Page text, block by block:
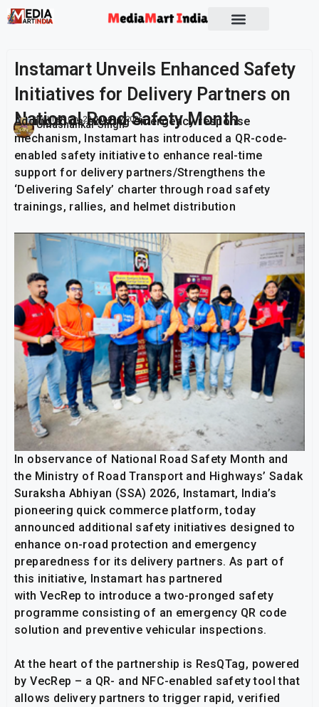
Instamart Unveils Enhanced Safety
Initiatives for Delivery Partners on
National Road Safety Month
Umashankar Singh
Publish On: 29 January 2026
Adding to its existing emergency response
mechanism, Instamart has introduced a QR-code-
enabled safety initiative to enhance real-time
support for delivery partners/Strengthens the
‘Delivering Safely’ charter through road safety
trainings, rallies, and helmet distribution
In observance of National Road Safety Month and
the Ministry of Road Transport and Highways’ Sadak
Suraksha Abhiyan (SSA) 2026, Instamart, India’s
pioneering quick commerce platform, today
announced additional safety initiatives designed to
enhance on-road protection and emergency
preparedness for its delivery partners. As part of
this initiative, Instamart has partnered
with VecRep to introduce a two-pronged safety
programme consisting of an emergency QR code
solution and preventive vehicular inspections.
At the heart of the partnership is ResQTag, powered
by VecRep – a QR- and NFC-enabled safety tool that
allows delivery partners to trigger rapid, verified